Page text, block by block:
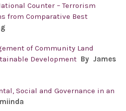
Counter – Terrorism
from Comparative Best
of Community Land
Development By James
Social and Governance in an